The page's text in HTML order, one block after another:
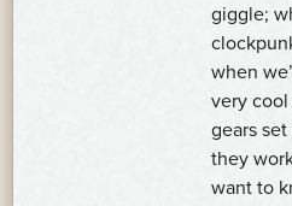
giggle;
when
very cool
gears
they
want to